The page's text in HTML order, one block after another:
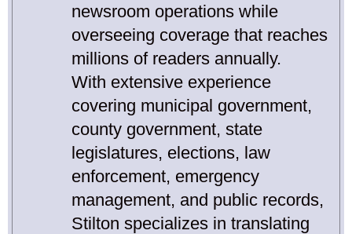
newsroom operations while
overseeing coverage that reaches
millions of readers annually.
With extensive experience
covering municipal government,
county government, state
legislatures, elections, law
enforcement, emergency
management, and public records,
Stilton specializes in translating